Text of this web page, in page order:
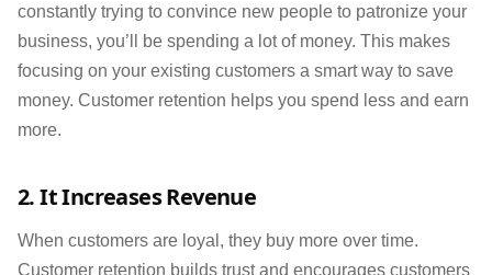
constantly trying to convince new people to patronize your
business, you’ll be spending a lot of money. This makes
focusing on your existing customers a smart way to save
money. Customer retention helps you spend less and earn
more.
2. It Increases Revenue
When customers are loyal, they buy more over time.
Customer retention builds trust and encourages customers